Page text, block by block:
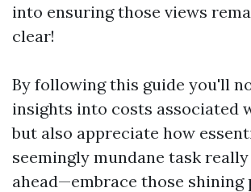
into ensuring those views
clear!
By following this guide you'll
insights into costs associated
but also appreciate how
seemingly mundane task really
ahead—embrace those shining